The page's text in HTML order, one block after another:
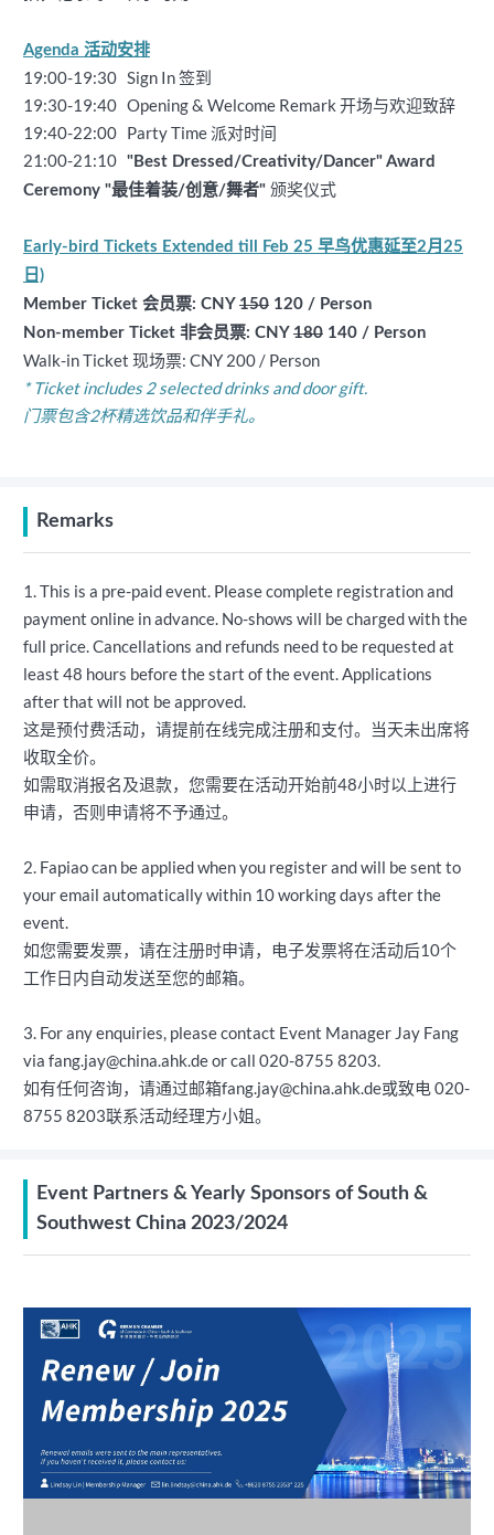
Agenda 活动安排
19:00-19:30 Sign In 签到
19:30-19:40 Opening & Welcome Remark 开场与欢迎致辞
19:40-22:00 Party Time 派对时间
21:00-21:10 "Best Dressed/Creativity/Dancer" Award
Ceremony "最佳着装/创意/舞者" 颁奖仪式
Early-bird Tickets Extended till Feb 25 早鸟优惠延至2月25
日)
Member Ticket 会员票: CNY 150 120 / Person
Non-member Ticket 非会员票: CNY 180 140 / Person
Walk-in Ticket 现场票: CNY 200 / Person
* Ticket includes 2 selected drinks and door gift.
门票包含2杯精选饮品和伴手礼。
Remarks
1. This is a pre-paid event. Please complete registration and
payment online in advance. No-shows will be charged with the
full price. Cancellations and refunds need to be requested at
least 48 hours before the start of the event. Applications
after that will not be approved.
这是预付费活动，请提前在线完成注册和支付。当天未出席将
收取全价。
如需取消报名及退款，您需要在活动开始前48小时以上进行
申请，否则申请将不予通过。
2. Fapiao can be applied when you register and will be sent to
your email automatically within 10 working days after the
event.
如您需要发票，请在注册时申请，电子发票将在活动后10个
工作日内自动发送至您的邮箱。
3. For any enquiries, please contact Event Manager Jay Fang
via fang.jay@china.ahk.de or call 020-8755 8203.
如有任何咨询，请通过邮箱fang.jay@china.ahk.de或致电 020-
8755 8203联系活动经理方小姐。
Event Partners & Yearly Sponsors of South &
Southwest China 2023/2024